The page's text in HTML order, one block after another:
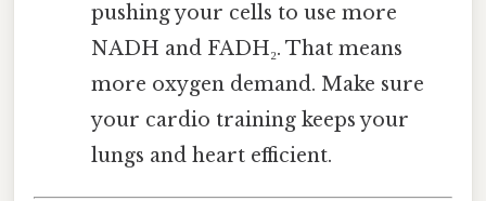
pushing your cells to use more
NADH and FADH₂. That means
more oxygen demand. Make sure
your cardio training keeps your
lungs and heart efficient.